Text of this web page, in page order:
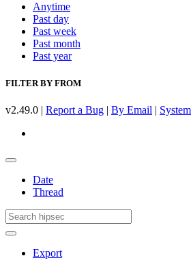
Anytime
Past day
Past week
Past month
Past year
FILTER BY FROM
v2.49.0 | Report a Bug | By Email |
Date
Thread
Export